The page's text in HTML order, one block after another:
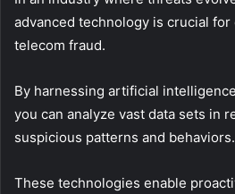
advanced technology is crucial
telecom fraud.
By harnessing artificial
you can analyze vast data sets in
suspicious patterns and behaviors.
These technologies enable